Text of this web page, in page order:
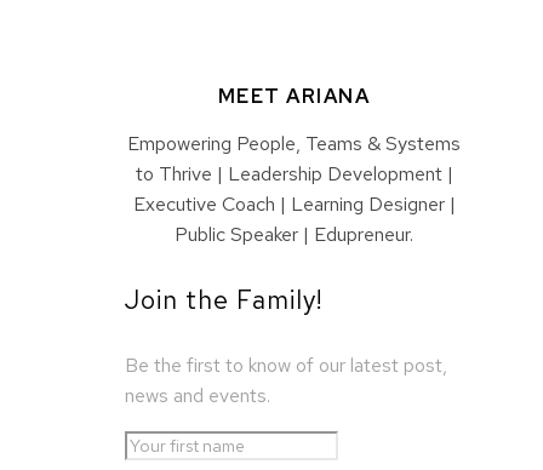
MEET ARIANA
Empowering People, Teams & Systems
to Thrive | Leadership Development |
Executive Coach | Learning Designer |
Public Speaker | Edupreneur.
Join the Family!
Be the first to know of our latest post,
news and events.